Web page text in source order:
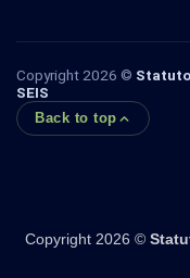
Copyright 2026 ©
SEIS
Back to top
Copyright 2026 ©